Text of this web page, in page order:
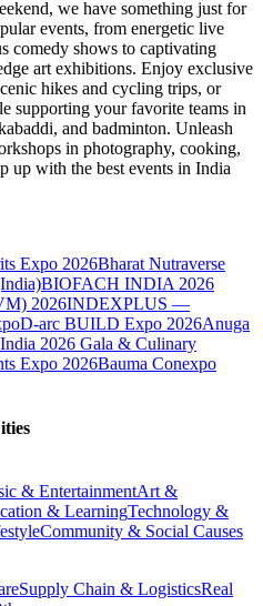
we have something just for
events, from energetic live
comedy shows to captivating
art exhibitions. Enjoy exclusive
hikes and cycling trips, or
supporting your favorite teams in
and badminton. Unleash
in photography, cooking,
up with the best events in India
Expo 2026Bharat Nutraverse
BIOFACH INDIA 2026
2026INDEXPLUS —
D-arc BUILD Expo 2026Anuga
2026 Gala & Culinary
Expo 2026Bauma Conexpo
& EntertainmentArt &
& LearningTechnology &
Community & Social Causes
Supply Chain & LogisticsReal